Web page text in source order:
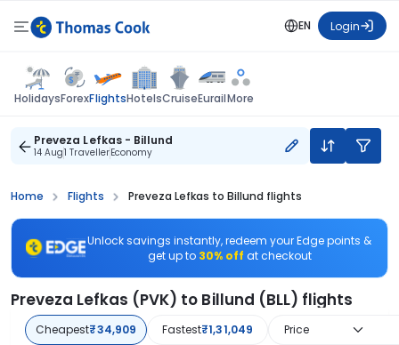
EN Login
HolidaysForexFlightsHotelsCruiseEurailMore
Preveza Lefkas - Billund
14 Aug1 TravellerEconomy
Home Flights Preveza Lefkas to Billund flights
Unlock savings instantly, redeem your Edge points &
get up to 30% off at checkout
Preveza Lefkas (PVK) to Billund (BLL) flights
Cheapest₹34,909 Fastest₹1,31,049 Price